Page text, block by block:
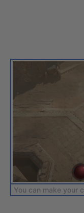
You can make your